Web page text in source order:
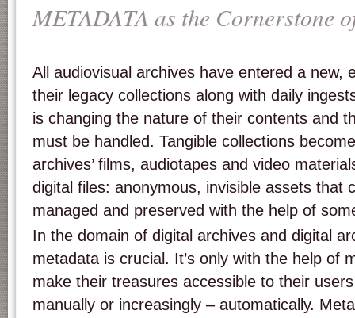
METADATA as the Cornerstone
All audiovisual archives have entered a new,
their legacy collections along with daily
is changing the nature of their contents and
must be handled. Tangible collections
archives’ films, audiotapes and video
digital files: anonymous, invisible assets that
managed and preserved with the help of
In the domain of digital archives and digital
metadata is crucial. It’s only with the help of
make their treasures accessible to their
manually or increasingly – automatically.